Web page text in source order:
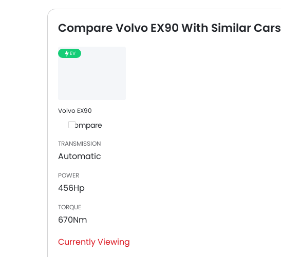
Compare Volvo EX90 With Similar Cars
EV
Volvo EX90
Compare
TRANSMISSION
Automatic
POWER
456Hp
TORQUE
670Nm
Currently Viewing